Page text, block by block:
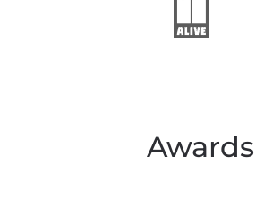
Awards